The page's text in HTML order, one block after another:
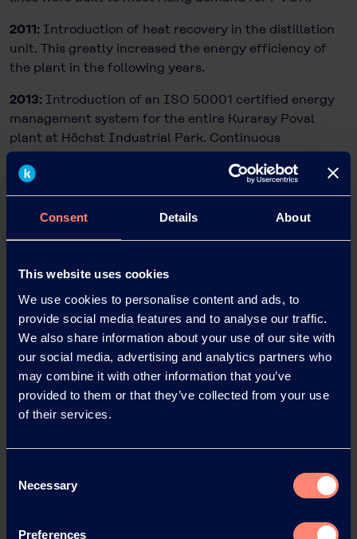
Consent Details About
This website uses cookies
We use cookies to personalise content and ads, to
provide social media features and to analyse our traffic.
We also share information about your use of our site with
our social media, advertising and analytics partners who
may combine it with other information that you’ve
provided to them or that they’ve collected from your use
of their services.
Selection
Necessary
Preferences
2011: Introduction of heat recovery in the distillation
unit. This greatly increased the energy efficiency of
the plant in the following years.
2013: Introduction of an ISO 50001 certified energy
management system for the entire Kuraray Poval
plant at Höchst Industrial Park. Continuous
optimization of environmental and climate protection
is a major target for Poval production.
88 FA meets the high standards of the food and
animal feed industries.
2021:The Kuraray Poval plant in Höchst celebrates its
50th anniversary. With more than 100 employees and
production capacity of 94,000 tonnes p.a., this plant is
the largest PVOH production facility in Europe.
About Kuraray
Hattersheim, near Frankfurt am Main, Germany. In
million. It has more than 800 employees in Germany
Kuraray is a global speciality chemicals company and